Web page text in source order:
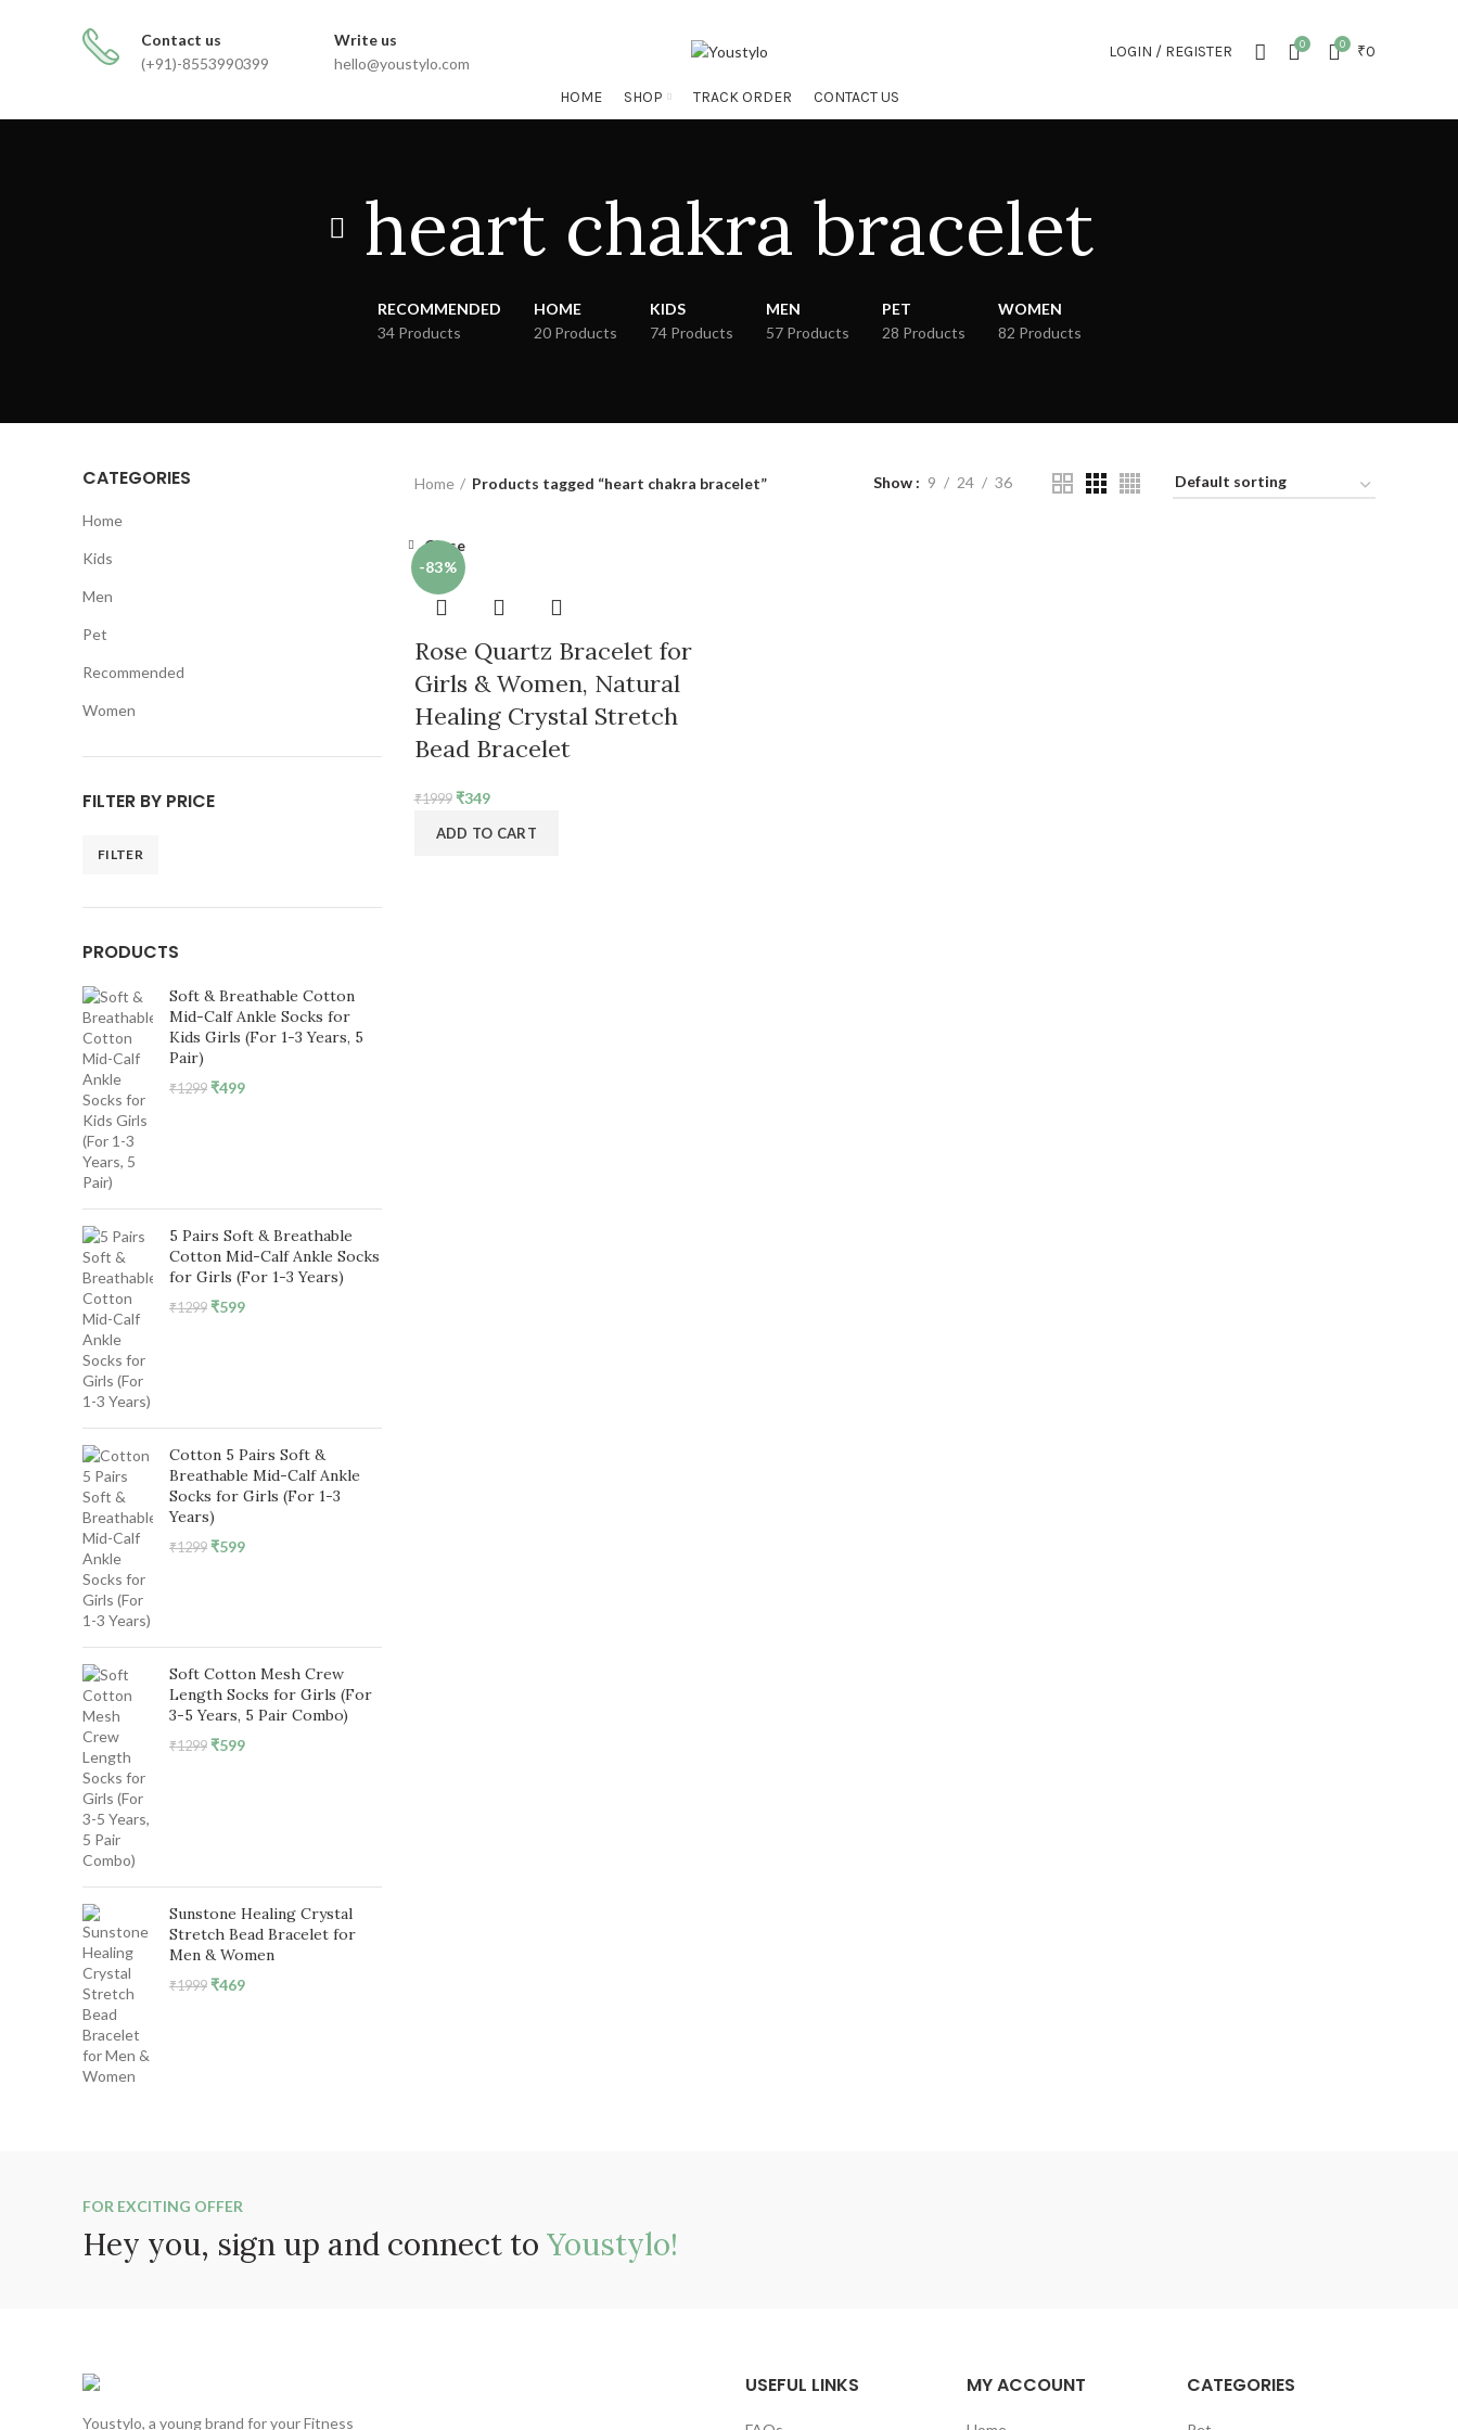
Contact us
(+91)-8553990399
Write us
hello@youstylo.com
LOGIN / REGISTER 0 0 ₹0
HOME SHOP TRACK ORDER CONTACT US
heart chakra bracelet
RECOMMENDED
34 Products
HOME
20 Products
KIDS
74 Products
MEN
57 Products
PET
28 Products
WOMEN
82 Products
CATEGORIES
Home
Kids
Men
Pet
Recommended
Women
FILTER BY PRICE
FILTER
PRODUCTS
Soft & Breathable Cotton
Mid-Calf Ankle Socks for
Kids Girls (For 1-3 Years, 5
Pair)
₹1299 Original
₹499Current
5 Pairs Soft & Breathable
Cotton Mid-Calf Ankle Socks
for Girls (For 1-3 Years)
₹1299 Original
₹599Current
Cotton 5 Pairs Soft &
Breathable Mid-Calf Ankle
Socks for Girls (For 1-3
Years)
₹1299 Original
₹599Current
Soft Cotton Mesh Crew
Length Socks for Girls (For
3-5 Years, 5 Pair Combo)
₹1299 Original
₹599Current
Sunstone Healing Crystal
Stretch Bead Bracelet for
Men & Women
₹1999 Original
₹469Current
Home Products tagged “heart chakra bracelet” Show 9 24 36
-83%
Close
Rose Quartz Bracelet for
Girls & Women, Natural
Healing Crystal Stretch
Bead Bracelet
₹1999 Original
was:
₹349Current
is:
ADD TO CART
FOR EXCITING OFFER
Hey you, sign up and connect to Youstylo!
Youstylo, a young brand for your Fitness
USEFUL LINKS MY ACCOUNT CATEGORIES